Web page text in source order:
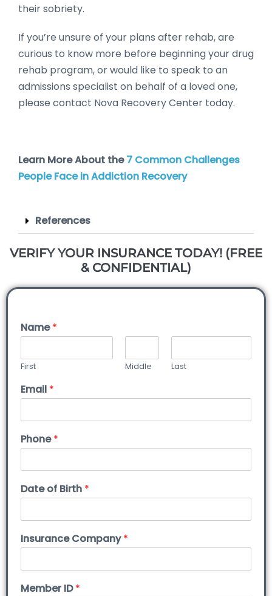
their sobriety.
If you’re unsure of your plans after rehab, are
curious to know more before beginning your drug
rehab program, or would like to speak to an
admissions specialist on behalf of a loved one,
please contact Nova Recovery Center today.
Learn More About the7 Common Challenges
People Face in Addiction Recovery
References
VERIFY YOUR INSURANCE TODAY! (FREE
& CONFIDENTIAL)
Name*
First Middle Last
Email *
Phone*
Date of Birth *
Insurance Company*
Member ID*